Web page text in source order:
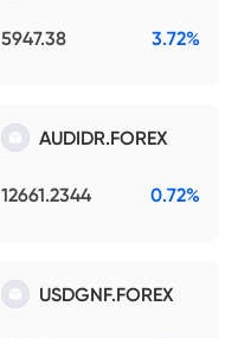
5947.38 3.72%
AUDIDR.FOREX
12661.2344 0.72%
USDGNF.FOREX